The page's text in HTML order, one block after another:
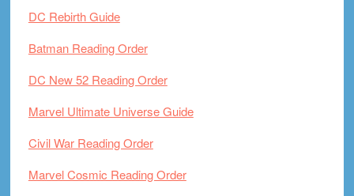
DC Rebirth Guide
Batman Reading Order
DC New 52 Reading Order
Marvel Ultimate Universe Guide
Civil War Reading Order
Marvel Cosmic Reading Order